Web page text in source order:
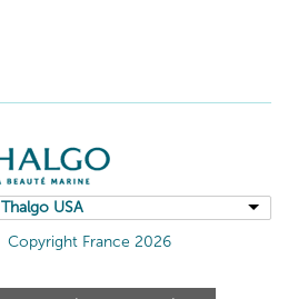
Thalgo USA
Copyright France 2026